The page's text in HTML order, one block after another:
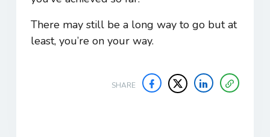
There may still be a long way to go but at
least, you’re on your way.
SHARE